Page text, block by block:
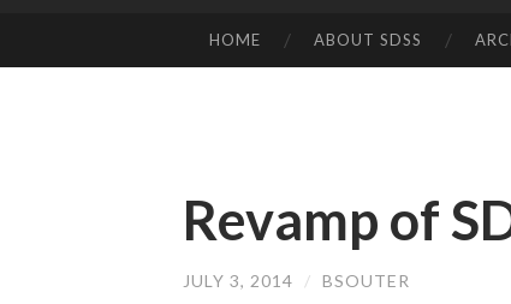
TO
HOME ABOUT SDSS
Revamp of
JULY 3, 2014 / BSOUTER